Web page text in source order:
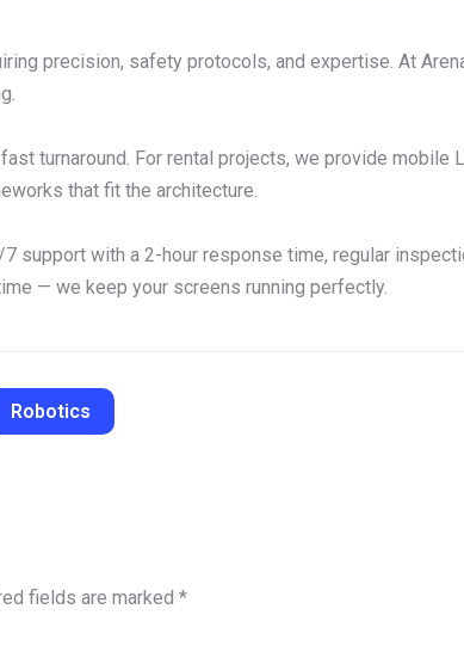
precision, safety protocols, and expertise. At
turnaround. For rental projects, we provide mobile
that fit the architecture.
support with a 2-hour response time, regular
— we keep your screens running perfectly.
Robotics
fields are marked *